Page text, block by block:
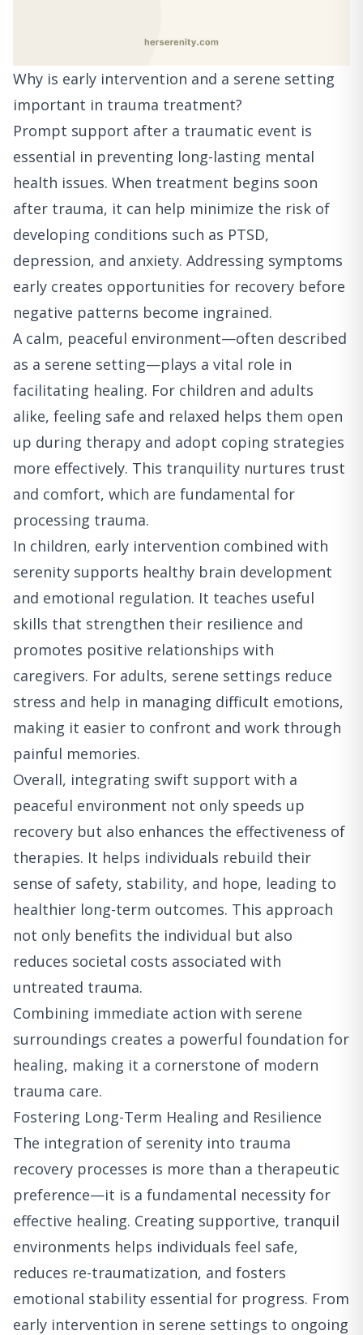
Why is early intervention and a serene setting
important in trauma treatment?
Prompt support after a traumatic event is
essential in preventing long-lasting mental
health issues. When treatment begins soon
after trauma, it can help minimize the risk of
developing conditions such as PTSD,
depression, and anxiety. Addressing symptoms
early creates opportunities for recovery before
negative patterns become ingrained.
A calm, peaceful environment—often described
as a serene setting—plays a vital role in
facilitating healing. For children and adults
alike, feeling safe and relaxed helps them open
up during therapy and adopt coping strategies
more effectively. This tranquility nurtures trust
and comfort, which are fundamental for
processing trauma.
In children, early intervention combined with
serenity supports healthy brain development
and emotional regulation. It teaches useful
skills that strengthen their resilience and
promotes positive relationships with
caregivers. For adults, serene settings reduce
stress and help in managing difficult emotions,
making it easier to confront and work through
painful memories.
Overall, integrating swift support with a
peaceful environment not only speeds up
recovery but also enhances the effectiveness of
therapies. It helps individuals rebuild their
sense of safety, stability, and hope, leading to
healthier long-term outcomes. This approach
not only benefits the individual but also
reduces societal costs associated with
untreated trauma.
Combining immediate action with serene
surroundings creates a powerful foundation for
healing, making it a cornerstone of modern
trauma care.
Fostering Long-Term Healing and Resilience
The integration of serenity into trauma
recovery processes is more than a therapeutic
preference—it is a fundamental necessity for
effective healing. Creating supportive, tranquil
environments helps individuals feel safe,
reduces re-traumatization, and fosters
emotional stability essential for progress. From
early intervention in serene settings to ongoing